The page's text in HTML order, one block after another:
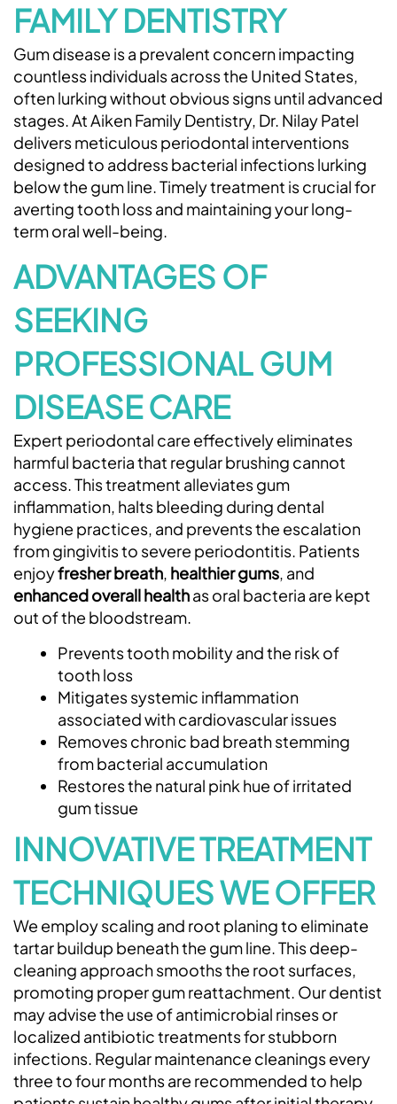
FAMILY DENTISTRY
Gum disease is a prevalent concern impacting
countless individuals across the United States,
often lurking without obvious signs until advanced
stages. At Aiken Family Dentistry, Dr. Nilay Patel
delivers meticulous periodontal interventions
designed to address bacterial infections lurking
below the gum line. Timely treatment is crucial for
averting tooth loss and maintaining your long-
term oral well-being.
ADVANTAGES OF
SEEKING
PROFESSIONAL GUM
DISEASE CARE
Expert periodontal care effectively eliminates
harmful bacteria that regular brushing cannot
access. This treatment alleviates gum
inflammation, halts bleeding during dental
hygiene practices, and prevents the escalation
from gingivitis to severe periodontitis. Patients
enjoyfresher breath, healthier gums, and
enhanced overall healthas oral bacteria are kept
out of the bloodstream.
Prevents tooth mobility and the risk of
tooth loss
Mitigates systemic inflammation
associated with cardiovascular issues
Removes chronic bad breath stemming
from bacterial accumulation
Restores the natural pink hue of irritated
gum tissue
INNOVATIVE TREATMENT
TECHNIQUES WE OFFER
We employ scaling and root planing to eliminate
tartar buildup beneath the gum line. This deep-
cleaning approach smooths the root surfaces,
promoting proper gum reattachment. Our dentist
may advise the use of antimicrobial rinses or
localized antibiotic treatments for stubborn
infections. Regular maintenance cleanings every
three to four months are recommended to help